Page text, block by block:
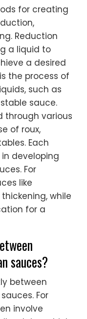
for creating
Reduction
a liquid to
a desired
the process of
such as
sauce.
through various
of roux,
Each
developing
For
like
while
for a
sauces?
between
For
involve